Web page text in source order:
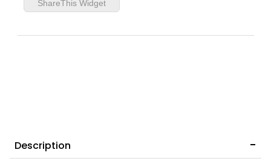
ShareThis Widget
Description